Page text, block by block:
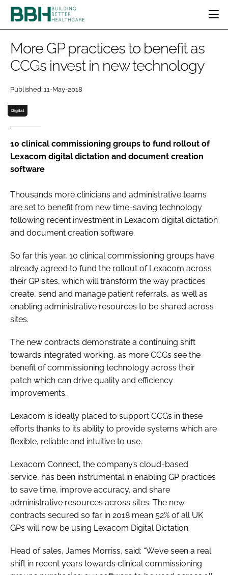
CATEGORIES
PATIENT EXPERIENCE
ESTATES & FACILITIES
TECHNOLOGY
COMPANY NEWS DIGITAL
INFECTION CONTROL
REGULATORY
BBH AWARDS
EVENTS
DIRECTORY
Password
Password
Remember me
FORGOT PASSWORD?
More GP practices to benefit as
CCGs invest in new technology
Published: 11-May-2018
Digital
10 clinical commissioning groups to fund rollout of
Lexacom digital dictation and document creation
software
Thousands more clinicians and administrative teams
are set to benefit from new time-saving technology
following recent investment in Lexacom digital dictation
and document creation software.
So far this year, 10 clinical commissioning groups have
already agreed to fund the rollout of Lexacom across
their GP sites, which will transform the way practices
create, send and manage patient referrals, as well as
enabling administrative resources to be shared across
sites.
The new contracts demonstrate a continuing shift
towards integrated working, as more CCGs see the
benefit of commissioning technology across their
patch which can drive quality and efficiency
improvements.
Lexacom is ideally placed to support CCGs in these
efforts thanks to its ability to provide systems which are
flexible, reliable and intuitive to use.
Lexacom Connect, the company’s cloud-based
service, has been instrumental in enabling GP practices
to save time, improve accuracy, and share
administrative resources across sites. The new
contracts secured so far in 2018 mean 52% of all UK
GPs will now be using Lexacom Digital Dictation.
Head of sales, James Morriss, said: “We’ve seen a real
shift in recent years towards clinical commissioning